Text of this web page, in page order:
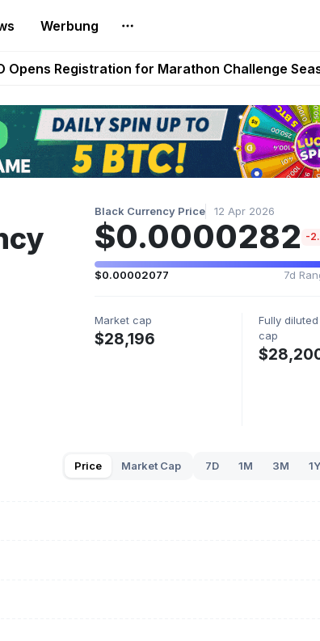
Werbung
5 Ethereum Games Pay Real Prizes Right Now
Opens Registration for Marathon Challenge
Adds SPFL, Austrian Bundesliga, and
Rolls Out New Season Pass With Three
Black Currency Price 12 Apr 2026
$0.0000282 -
$0.00002077 7d
Market cap
$28,196
Fully
cap
Price Market Cap 7D 1M 3M 1Y